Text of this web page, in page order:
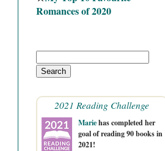
Romances of 2020
2021 Reading Challenge
Mariehas completed her
goal of reading 90 books in
2021!